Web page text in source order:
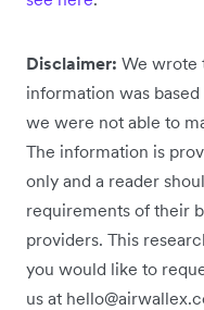
Disclaimer: We wrote
information was
we were not able to
The information is
only and a reader
requirements of their
providers. This
you would like to
us at